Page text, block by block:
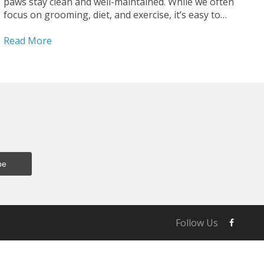
focus on grooming, diet, and exercise, it’s easy to
are essential for your dog’s mobility,...
Read More
Follow Us